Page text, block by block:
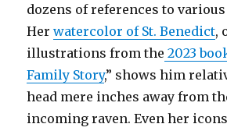
dozens of references to
Herwatercolor of St. Benedict,
illustrations from the 2023
Family Story,” shows him
head mere inches away from
incoming raven. Even her